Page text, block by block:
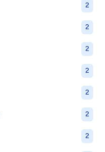
2
2
2
2
2
2
2